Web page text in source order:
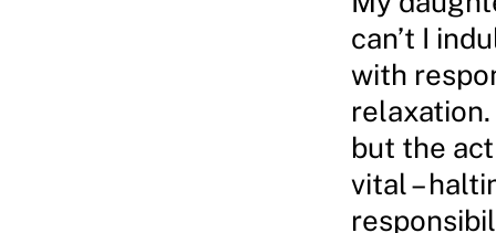
can’t I
with
relaxation.
but the
vital –